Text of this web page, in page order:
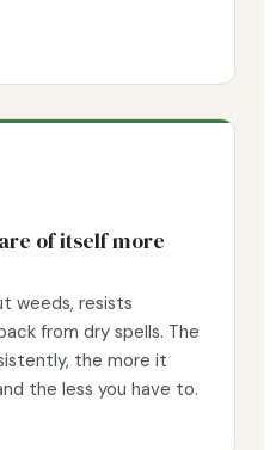
of itself more
weeds, resists
from dry spells. The
the more it
the less you have to.